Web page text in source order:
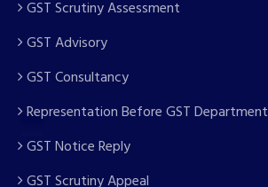
GST Scrutiny Assessment
GST Advisory
GST Consultancy
Representation Before GST Department
GST Notice Reply
GST Scrutiny Appeal